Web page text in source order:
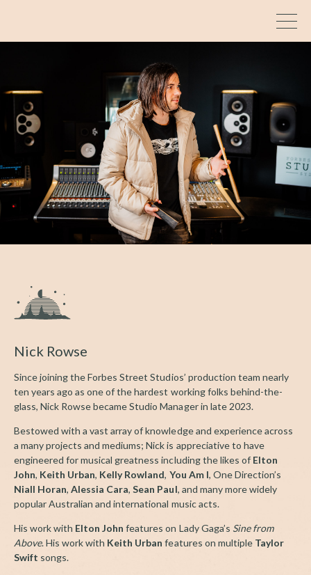
Nick Rowse
Since joining the Forbes Street Studios’ production team nearly
ten years ago as one of the hardest working folks behind-the-
glass, Nick Rowse became Studio Manager in late 2023.
Bestowed with a vast array of knowledge and experience across
a many projects and mediums; Nick is appreciative to have
engineered for musical greatness including the likes of Elton
John, Keith Urban, Kelly Rowland, You Am I, One Direction’s
Niall Horan,Alessia Cara,Sean Paul, and many more widely
popular Australian and international music acts.
His work with Elton John features on Lady Gaga’s Sine from
Above. His work with Keith Urban features on multiple Taylor
Swift songs.